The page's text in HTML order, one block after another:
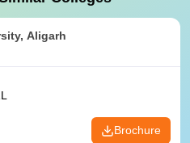
Aligarh
Brochure